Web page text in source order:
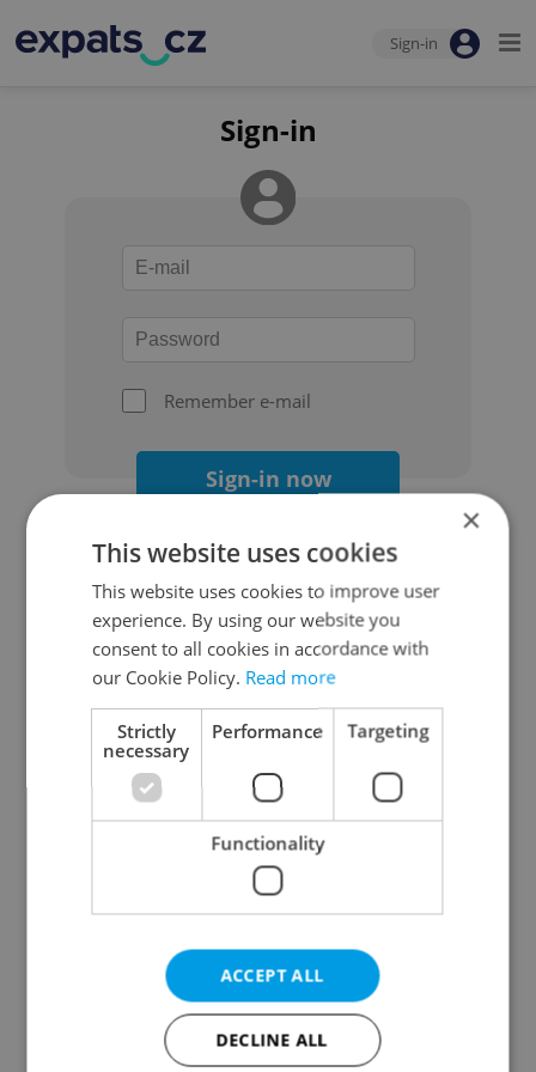
Sign-in
Sign-in
Remember e-mail
Sign-in now
Continue with Google
Continue with Apple
Continue with Seznam
Continue with Facebook
Create a new e-mail account
×
This website uses cookies
This website uses cookies to improve user
experience. By using our website you
consent to all cookies in accordance with
our Cookie Policy. Read more
Strictly
necessary
Performance Targeting
Functionality
ACCEPT ALL
DECLINE ALL